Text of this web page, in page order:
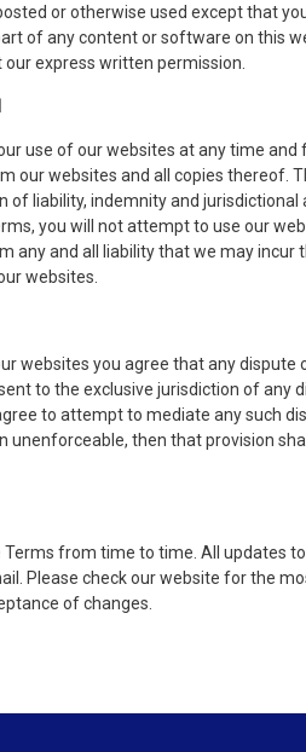
or otherwise used except that
of any content or software on this
express written permission.
use of our websites at any time
our websites and all copies thereof.
of liability, indemnity and
you will not attempt to use our
any and all liability that we may
websites.
websites you agree that any
to the exclusive jurisdiction of
to attempt to mediate any such
unenforceable, then that provision
Terms from time to time. All updates
Please check our website for the
of changes.